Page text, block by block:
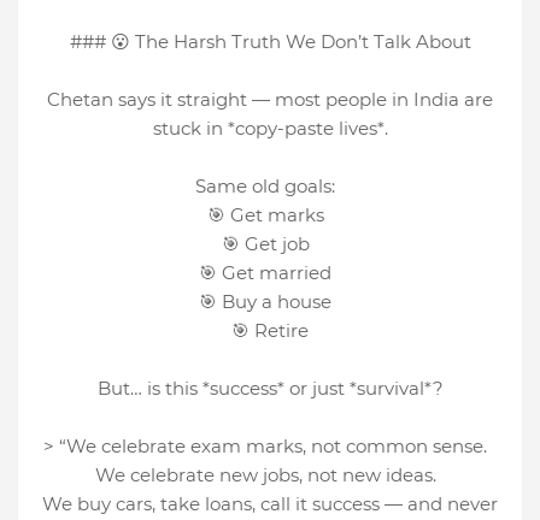
### 😮 The Harsh Truth We Don’t Talk About
Chetan says it straight — most people in India are
stuck in *copy-paste lives*.
Same old goals:
🎯 Get marks
🎯 Get job
🎯 Get married
🎯 Buy a house
🎯 Retire
But… is this *success* or just *survival*?
> “We celebrate exam marks, not common sense.
We celebrate new jobs, not new ideas.
We buy cars, take loans, call it success — and never